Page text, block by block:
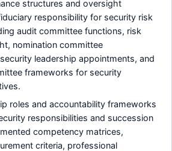
structures and oversight
responsibility for security risk
audit committee functions, risk
nomination committee
leadership appointments, and
frameworks for security
roles and accountability frameworks
responsibilities and succession
competency matrices,
criteria, professional